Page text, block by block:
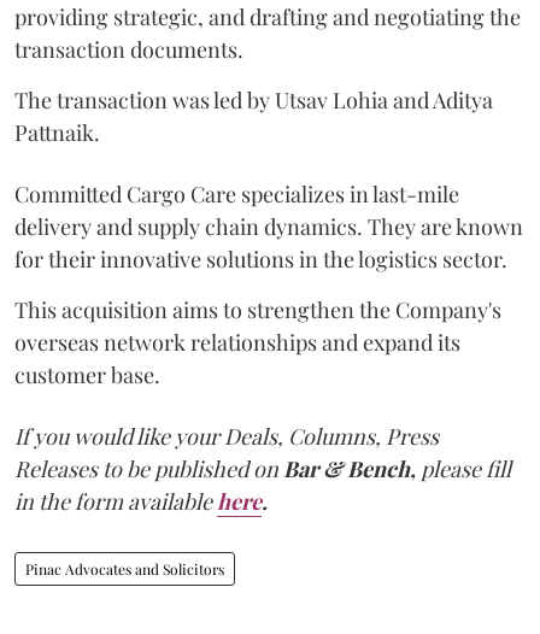
providing strategic, and drafting and negotiating the
transaction documents.
The transaction was led by Utsav Lohia and Aditya
Pattnaik.
Committed Cargo Care specializes in last-mile
delivery and supply chain dynamics. They are known
for their innovative solutions in the logistics sector.
This acquisition aims to strengthen the Company's
overseas network relationships and expand its
customer base.
If you would like your Deals, Columns, Press
Releases to be published onBar & Bench, please fill
in the form availablehere.
Pinac Advocates and Solicitors